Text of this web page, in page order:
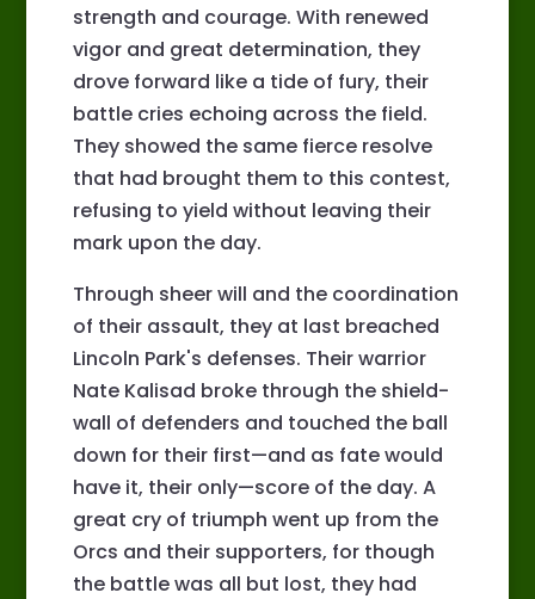
strength and courage. With renewed
vigor and great determination, they
drove forward like a tide of fury, their
battle cries echoing across the field.
They showed the same fierce resolve
that had brought them to this contest,
refusing to yield without leaving their
mark upon the day.
Through sheer will and the coordination
of their assault, they at last breached
Lincoln Park's defenses. Their warrior
Nate Kalisad broke through the shield-
wall of defenders and touched the ball
down for their first—and as fate would
have it, their only—score of the day. A
great cry of triumph went up from the
Orcs and their supporters, for though
the battle was all but lost, they had